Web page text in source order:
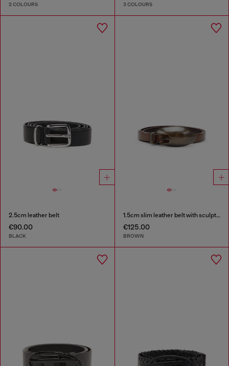
2 COLOURS 3 COLOURS
2.5cm leather belt
€90.00
BLACK
1.5cm slim leather belt with sculptural buckle
€125.00
BROWN